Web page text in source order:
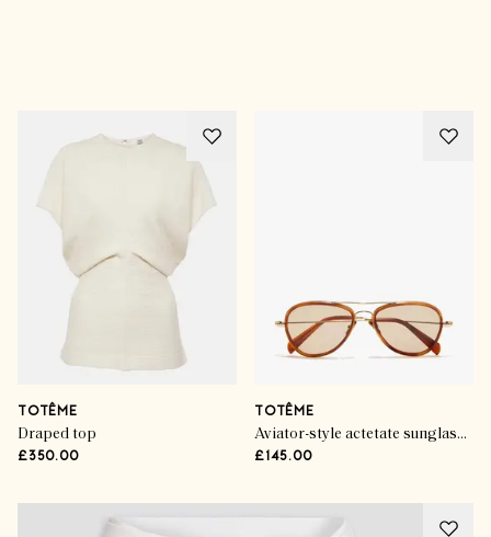
TOTÊME
Draped top
£350.00
TOTÊME
Aviator-style actetate sunglasses
£145.00